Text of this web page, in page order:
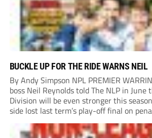
BUCKLE UP FOR THE RIDE WARNS NEIL
By Andy Simpson NPL PREMIER
boss Neil Reynolds told The NLP in
Division will be even stronger this
side lost last term’s play-off final on
listening to. “It’s going to be brilliant, so
enjoy...